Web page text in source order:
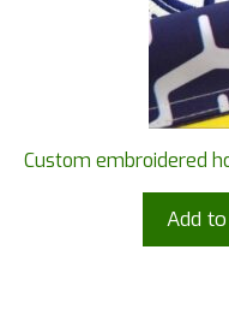
Custom embroidered
Add